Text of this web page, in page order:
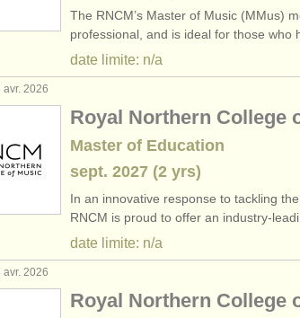
The RNCM’s Master of Music (MMus)
professional, and is ideal for those who
date limite: n/a
avr. 2026
Royal Northern College
Master of Education
sept. 2027 (2 yrs)
In an innovative response to tackling
RNCM is proud to offer an industry-
date limite: n/a
avr. 2026
Royal Northern College